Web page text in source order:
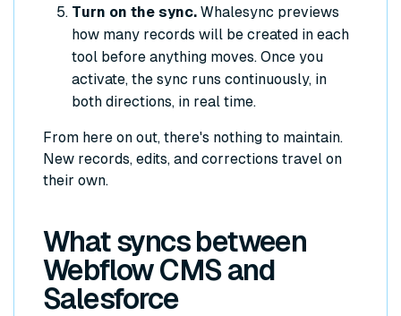
Turn on the sync. Whalesync previews
how many records will be created in each
tool before anything moves. Once you
activate, the sync runs continuously, in
both directions, in real time.
From here on out, there's nothing to maintain.
New records, edits, and corrections travel on
their own.
What syncs between
Webflow CMS and
Salesforce